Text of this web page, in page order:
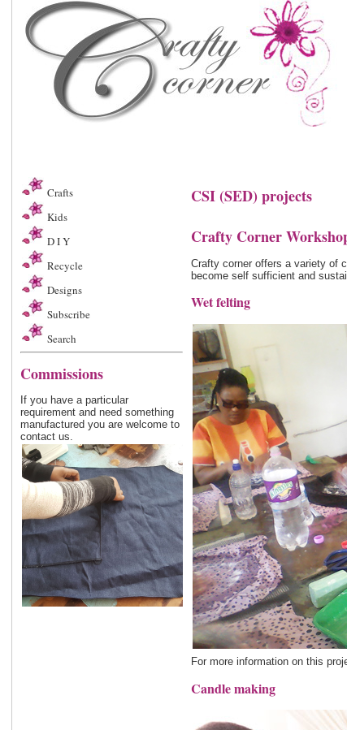
Crafts
Kids
D I Y
Recycle
Designs
Subscribe
Search
Commissions
If you have a particular
requirement and need something
manufactured you are welcome to
contact us.
CSI (SED) projects
Crafty Corner
Crafty corner offers a variety of
become self sufficient and
Wet felting
For more information on this
Candle making